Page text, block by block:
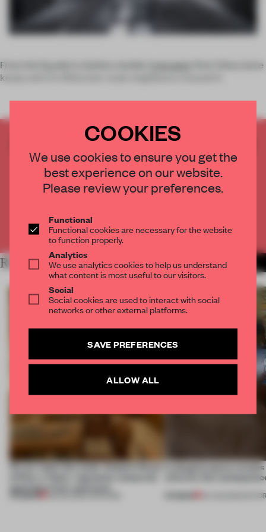
From the façade in, fashion retailer Concepts
' first China store
keeps with its Shikumen-style neighbours, housed in
CREATE A FREE ACCOUNT TO READ
THE FULL ARTICLE
Get2 premium articlesfor free each month
CREATE A FREE ACCOUNT
Already have an account? Log in
RELATED ARTICLES MORE RETAIL
On our radar this week, Osaka’s House
opening in Kyiv and more
A phygital space creates
what are the
COOKIES
We use cookies to ensure you get the
best experience on our website.
Please review your preferences.
Functional
Functional cookies are necessary for the website
to function properly.
Analytics
We use analytics cookies to help us understand
what content is most useful to our visitors.
Social
Social cookies are used to interact with social
networks or other external platforms.
SAVE PREFERENCES
ALLOW ALL